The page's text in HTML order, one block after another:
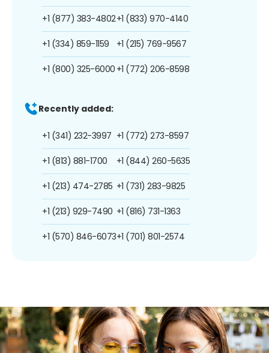
+1 (877) 383-4802
+1 (334) 859-1159
+1 (800) 325-6000
+1 (833) 970-4140
+1 (215) 769-9567
+1 (772) 206-8598
Recently added:
+1 (341) 232-3997
+1 (813) 881-1700
+1 (213) 474-2785
+1 (213) 929-7490
+1 (570) 846-6073
+1 (772) 273-8597
+1 (844) 260-5635
+1 (731) 283-9825
+1 (816) 731-1363
+1 (701) 801-2574